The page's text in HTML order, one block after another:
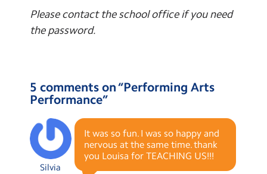
Please contact the school office if you need
the password.
5 comments on “Performing Arts
Performance”
Silvia
It was so fun. I was so happy and
nervous at the same time. thank
you Louisa for TEACHING US!!!